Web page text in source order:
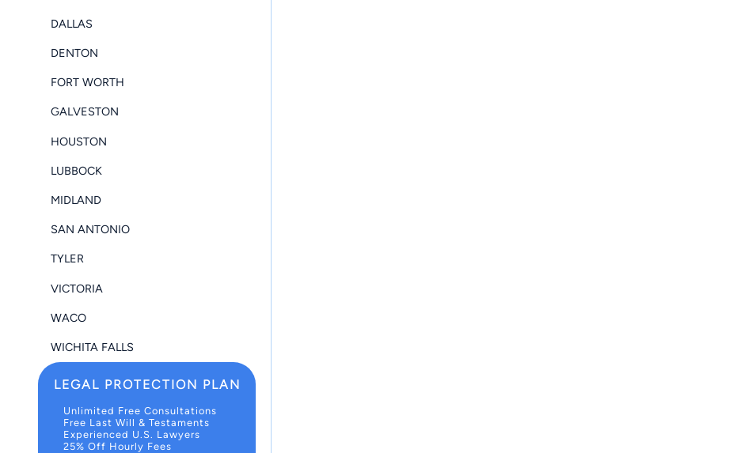
DALLAS
DENTON
FORT WORTH
GALVESTON
HOUSTON
LUBBOCK
MIDLAND
SAN ANTONIO
TYLER
VICTORIA
WACO
WICHITA FALLS
LEGAL PROTECTION PLAN
Unlimited Free Consultations
Free Last Will & Testaments
Experienced U.S. Lawyers
25% Off Hourly Fees